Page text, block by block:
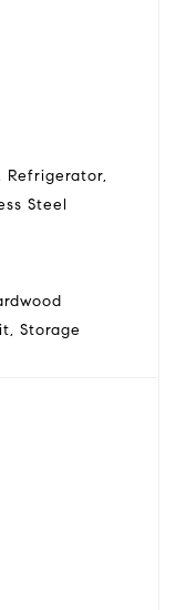
Refrigerator,
Steel
Storage